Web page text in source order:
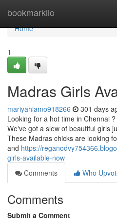
bookmarkilo
Home
Home
1
Madras Girls
mariyahiamo918266 301 days
Looking for a hot time in Chennai
We've got a slew of beautiful girls
These Madras chicks are looking
and https://
girls-available-now
Comments
Who
Comments
Submit a Comment